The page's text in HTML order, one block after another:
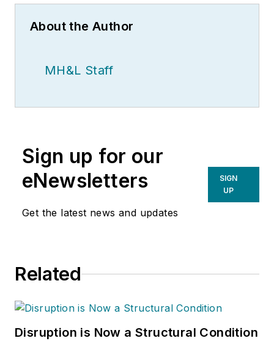
About the Author
MH&L Staff
Sign up for our
eNewsletters
Get the latest news and updates
SIGN
UP
Related
Disruption is Now a Structural Condition